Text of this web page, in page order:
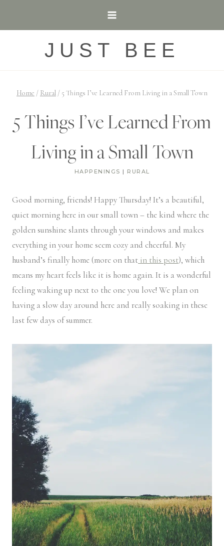
JUST BEE
Home / Rural / 5 Things I’ve Learned From Living in a Small Town
5 Things I’ve Learned From
Living in a Small Town
HAPPENINGS | RURAL
Good morning, friends! Happy Thursday! It’s a beautiful,
quiet morning here in our small town – the kind where the
golden sunshine slants through your windows and makes
everything in your home seem cozy and cheerful. My
husband’s finally home (more on that in this post), which
means my heart feels like it is home again. It is a wonderful
feeling waking up next to the one you love! We plan on
having a slow day around here and really soaking in these
last few days of summer.